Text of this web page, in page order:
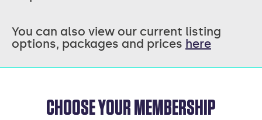
You can also view our current listing
options, packages and prices here
CHOOSE YOUR MEMBERSHIP